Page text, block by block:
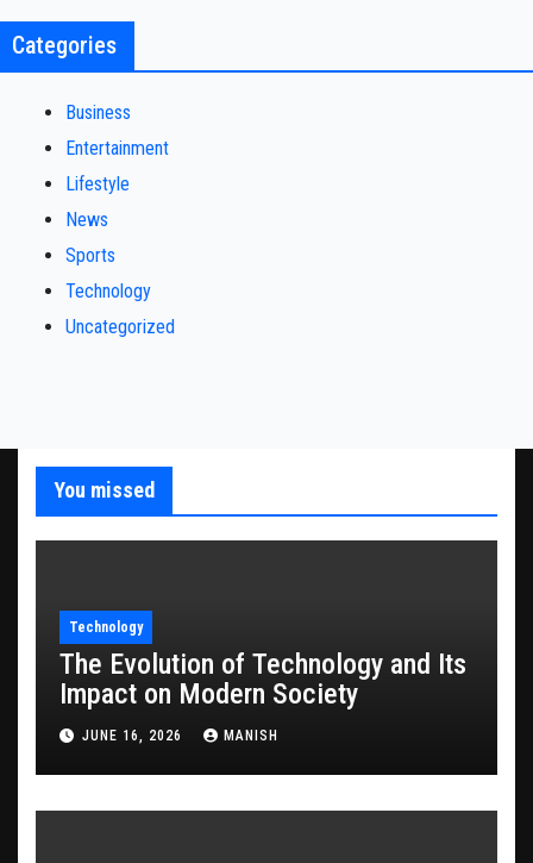
Categories
Business
Entertainment
Lifestyle
News
Sports
Technology
Uncategorized
You missed
Technology
The Evolution of Technology and Its
Impact on Modern Society
JUNE 16, 2026 MANISH